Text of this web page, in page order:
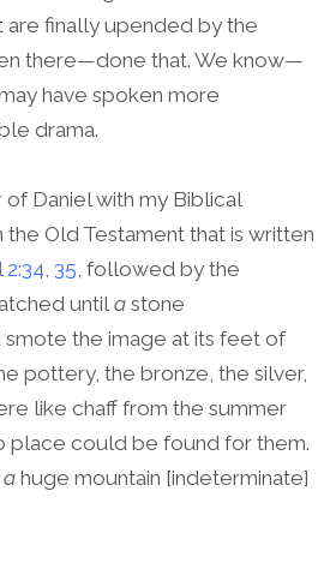
finally upended by the
there—done that. We know—
have spoken more
drama.
Daniel with my Biblical
Old Testament that is written
2:34, 35, followed by the
until a stone
the image at its feet of
pottery, the bronze, the silver,
like chaff from the summer
place could be found for them.
a huge mountain [indeterminate]